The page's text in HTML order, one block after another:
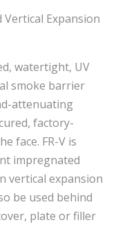
Vertical Expansion
watertight, UV
smoke barrier
attenuating
factory-
face. FR-V is
impregnated
vertical expansion
be used behind
plate or filler